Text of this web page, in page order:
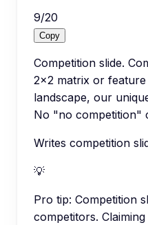
9/20
Copy
Competition slide.
2x2 matrix or
landscape, our
No "no competition"
Writes competition
💡
Pro tip: Competition
competitors.